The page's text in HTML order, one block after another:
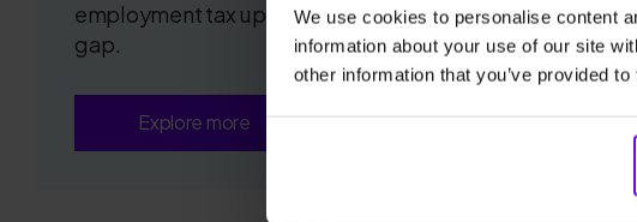
We use cookies to personalise content
information about your use of our site
other information that you’ve provided
employment tax update and the insight
gap.
Explore more